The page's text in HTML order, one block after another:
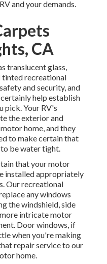
and your demands.
CA
translucent glass,
tinted recreational
and security, and
help establish
pick. Your RV's
the exterior and
home, and they
to make certain that
be water tight.
that your motor
installed appropriately
Our recreational
any windows
the windshield, side
intricate motor
Door windows, if
when you're making
repair service to our
home.